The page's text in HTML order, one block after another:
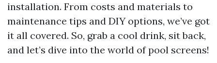
installation. From costs and materials to
maintenance tips and DIY options, we’ve got
it all covered. So, grab a cool drink, sit back,
and let’s dive into the world of pool screens!